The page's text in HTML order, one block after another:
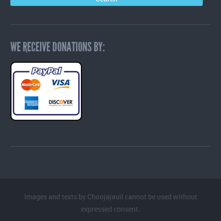
WE RECEIVE DONATIONS BY:
Images and texts by Choojajauil cannot be used without
expressed consent.